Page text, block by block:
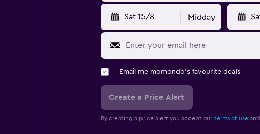
Sat 15/8 Midday
Email me momondo's favourite deals
Create a Price Alert
By creating a price alert you accept our terms of useand